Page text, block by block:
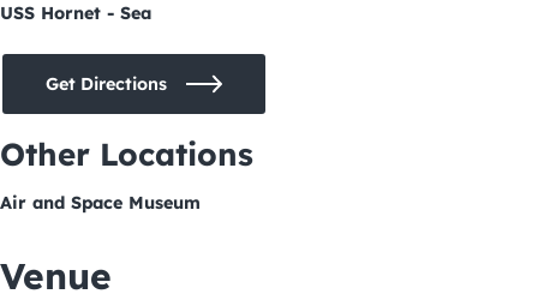
USS Hornet - Sea
Get Directions
Other Locations
Air and Space Museum
Venue